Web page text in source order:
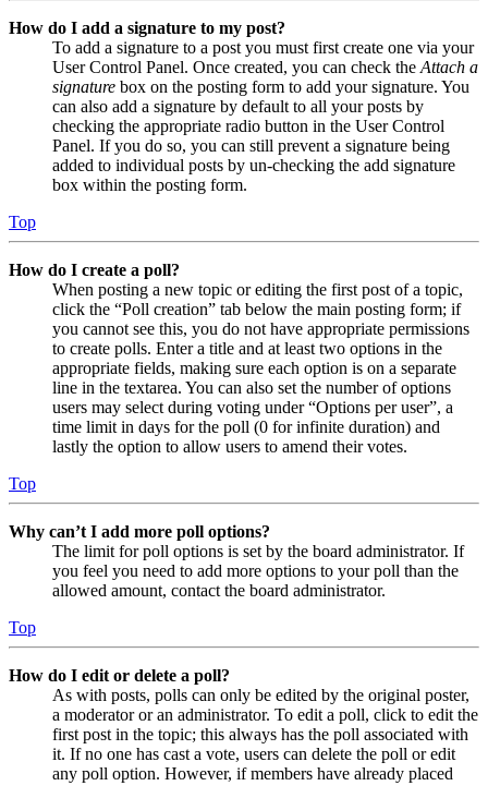
How do I add a signature to my post?
To add a signature to a post you must first create one via your
User Control Panel. Once created, you can check the Attach a
signature box on the posting form to add your signature. You
can also add a signature by default to all your posts by
checking the appropriate radio button in the User Control
Panel. If you do so, you can still prevent a signature being
added to individual posts by un-checking the add signature
box within the posting form.
Top
How do I create a poll?
When posting a new topic or editing the first post of a topic,
click the “Poll creation” tab below the main posting form; if
you cannot see this, you do not have appropriate permissions
to create polls. Enter a title and at least two options in the
appropriate fields, making sure each option is on a separate
line in the textarea. You can also set the number of options
users may select during voting under “Options per user”, a
time limit in days for the poll (0 for infinite duration) and
lastly the option to allow users to amend their votes.
Top
Why can’t I add more poll options?
The limit for poll options is set by the board administrator. If
you feel you need to add more options to your poll than the
allowed amount, contact the board administrator.
Top
How do I edit or delete a poll?
As with posts, polls can only be edited by the original poster,
a moderator or an administrator. To edit a poll, click to edit the
first post in the topic; this always has the poll associated with
it. If no one has cast a vote, users can delete the poll or edit
any poll option. However, if members have already placed